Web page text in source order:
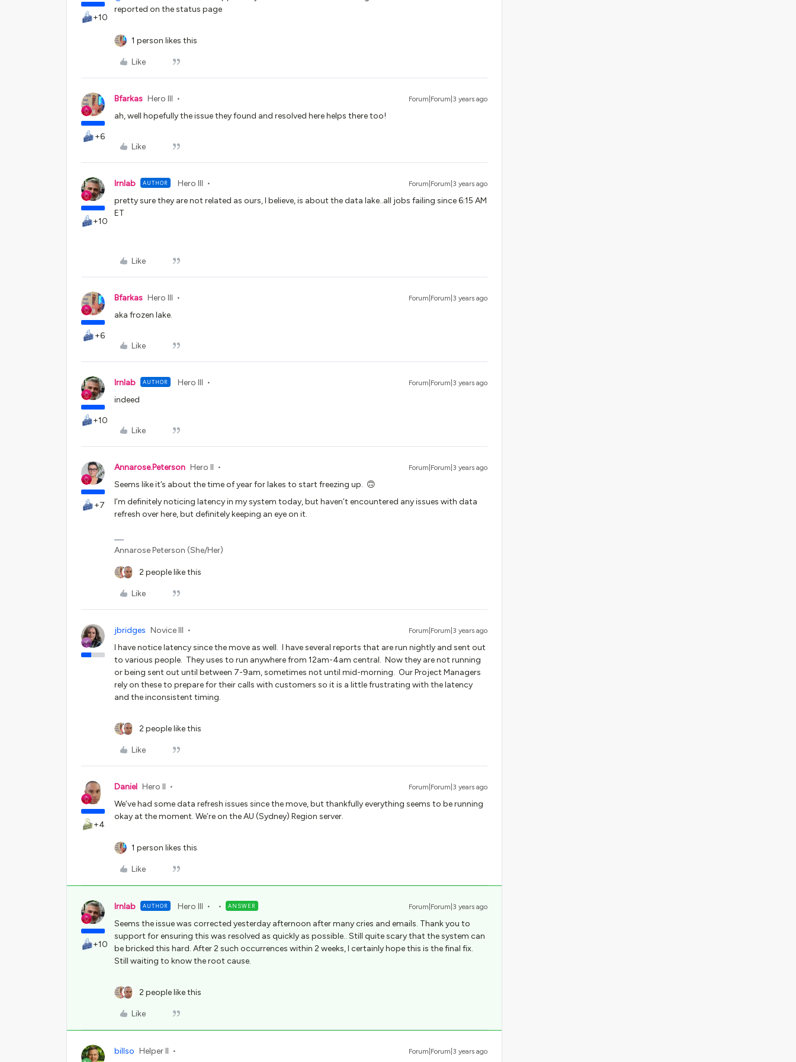
+10
reported on the status page
1 person likes this
Like
+6
Bfarkas Hero III Forum|Forum|3 years ago
ah, well hopefully the issue they found and resolved here helps there too!
Like
+10
lrnlab AUTHOR Hero III Forum|Forum|3 years ago
pretty sure they are not related as ours, I believe, is about the data lake..all jobs failing since 6:15 AM
ET
Like
+6
Bfarkas Hero III Forum|Forum|3 years ago
aka frozen lake.
Like
+10
lrnlab AUTHOR Hero III Forum|Forum|3 years ago
indeed
Like
+7
Annarose.Peterson Hero II Forum|Forum|3 years ago
Seems like it’s about the time of year for lakes to start freezing up. 🙃
I’m definitely noticing latency in my system today, but haven’t encountered any issues with data
refresh over here, but definitely keeping an eye on it.
Annarose Peterson (She/Her)
2 people like this
Like
jbridges Novice III Forum|Forum|3 years ago
I have notice latency since the move as well. I have several reports that are run nightly and sent out
to various people. They uses to run anywhere from 12am-4am central. Now they are not running
or being sent out until between 7-9am, sometimes not until mid-morning. Our Project Managers
rely on these to prepare for their calls with customers so it is a little frustrating with the latency
and the inconsistent timing.
2 people like this
Like
+4
Daniel Hero II Forum|Forum|3 years ago
We’ve had some data refresh issues since the move, but thankfully everything seems to be running
okay at the moment. We’re on the AU (Sydney) Region server.
1 person likes this
Like
+10
lrnlab AUTHOR Hero III ANSWER Forum|Forum|3 years ago
Seems the issue was corrected yesterday afternoon after many cries and emails. Thank you to
support for ensuring this was resolved as quickly as possible.. Still quite scary that the system can
be bricked this hard. After 2 such occurrences within 2 weeks, I certainly hope this is the final fix.
Still waiting to know the root cause.
2 people like this
Like
billso Helper II Forum|Forum|3 years ago